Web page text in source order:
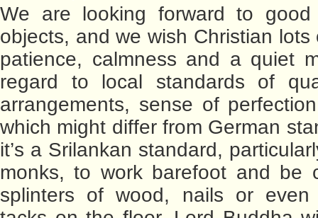
We are looking forward to good
objects, and we wish Christian lots
patience, calmness and a quiet
regard to local standards of
arrangements, sense of
which might differ from German
it’s a Srilankan standard,
monks, to work barefoot and be
splinters of wood, nails or even